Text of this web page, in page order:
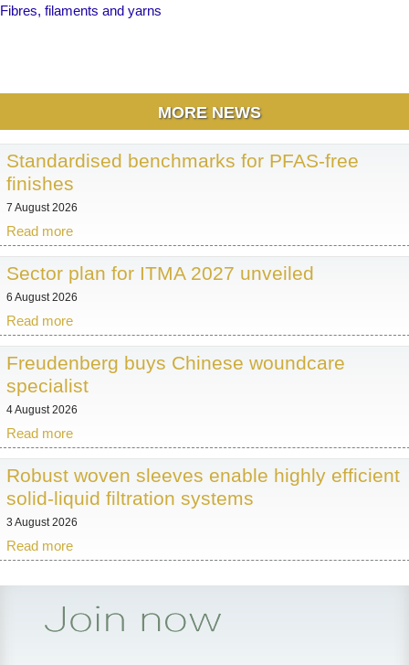
Fibres, filaments and yarns
MORE NEWS
Standardised benchmarks for PFAS-free
finishes
7 August 2026
Read more
Sector plan for ITMA 2027 unveiled
6 August 2026
Read more
Freudenberg buys Chinese woundcare
specialist
4 August 2026
Read more
Robust woven sleeves enable highly efficient
solid-liquid filtration systems
3 August 2026
Read more